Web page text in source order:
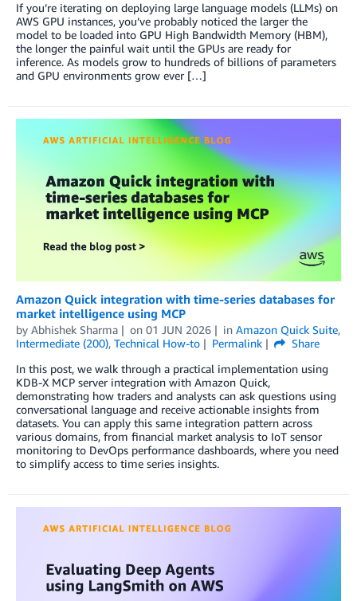
If you’re iterating on deploying large language models (LLMs) on
AWS GPU instances, you’ve probably noticed the larger the
model to be loaded into GPU High Bandwidth Memory (HBM),
the longer the painful wait until the GPUs are ready for
inference. As models grow to hundreds of billions of parameters
and GPU environments grow ever […]
Amazon Quick integration with time-series databases for
market intelligence using MCP
by Abhishek Sharma on 01 JUN 2026 in Amazon Quick Suite,
Intermediate (200), Technical How-to Permalink
Share
In this post, we walk through a practical implementation using
KDB-X MCP server integration with Amazon Quick,
demonstrating how traders and analysts can ask questions using
conversational language and receive actionable insights from
datasets. You can apply this same integration pattern across
various domains, from financial market analysis to IoT sensor
monitoring to DevOps performance dashboards, where you need
to simplify access to time series insights.